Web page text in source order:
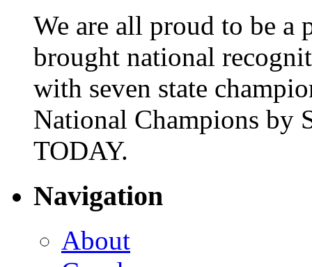
We are all proud to be a
brought national
with seven state
National Champions by
TODAY.
Navigation
About